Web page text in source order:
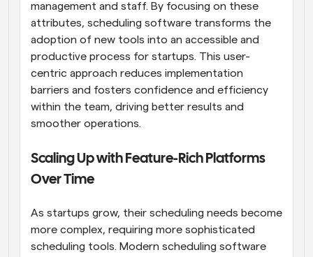
management and staff. By focusing on these
attributes, scheduling software transforms the
adoption of new tools into an accessible and
productive process for startups. This user-
centric approach reduces implementation
barriers and fosters confidence and efficiency
within the team, driving better results and
smoother operations.
Scaling Up with Feature-Rich Platforms
Over Time
As startups grow, their scheduling needs become
more complex, requiring more sophisticated
scheduling tools. Modern scheduling software